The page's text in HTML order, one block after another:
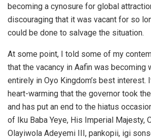
becoming a cynosure for global
discouraging that it was vacant for so
could be done to salvage the situation.
At some point, I told some of my
that the vacancy in Aafin was becoming
entirely in Oyo Kingdom’s best interest.
heart-warming that the governor took
and has put an end to the hiatus
of Iku Baba Yeye, His Imperial Majesty,
Olayiwola Adeyemi III, pankopii, igi